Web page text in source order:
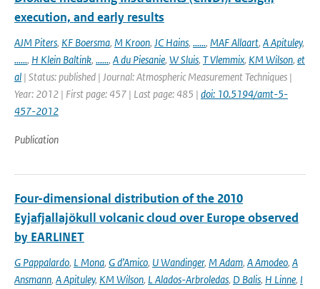
execution, and early results
AJM Piters, KF Boersma, M Kroon, JC Hains, ......, MAF Allaart, A Apituley,
......, H Klein Baltink, ......, A du Piesanie, W Sluis, T Vlemmix, KM Wilson, et
al | Status: published | Journal: Atmospheric Measurement Techniques |
Year: 2012 | First page: 457 | Last page: 485 | doi: 10.5194/amt-5-
457-2012
Publication
Four-dimensional distribution of the 2010
Eyjafjallajökull volcanic cloud over Europe observed
by EARLINET
G Pappalardo, L Mona, G d’Amico, U Wandinger, M Adam, A Amodeo, A
Ansmann, A Apituley, KM Wilson, L Alados-Arbroledas, D Balis, H Linne, I